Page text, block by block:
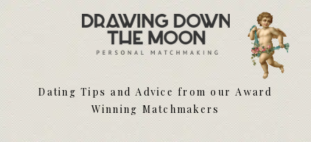
Meet Your Matchmakers
Matchmaker Dating Tips
We Find You Love
FAQ
First Date Toolkit
Dating Tips and Advice from our Award
Winning Matchmakers